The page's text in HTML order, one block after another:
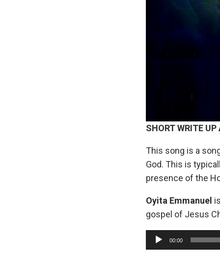
SHORTWRITE UP
This song is a
God. This is
presence of the
Oyita Emmanuel
gospel of Jesus
u
00:00